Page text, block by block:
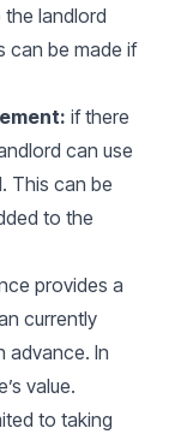
landlord
can be made if
if there
can use
This can be
to the
provides a
currently
advance. In
value.
to taking